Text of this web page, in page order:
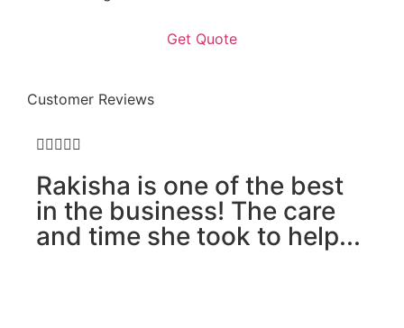
Customer Reviews

Rakisha is one of the best
in the business! The care
and time she took to help...